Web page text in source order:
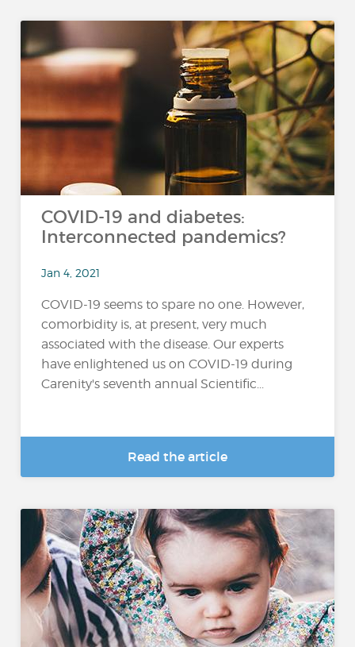
COVID-19 and diabetes:
Interconnected pandemics?
Jan 4, 2021
COVID-19 seems to spare no one. However,
comorbidity is, at present, very much
associated with the disease. Our experts
have enlightened us on COVID-19 during
Carenity's seventh annual Scientific...
Read the article